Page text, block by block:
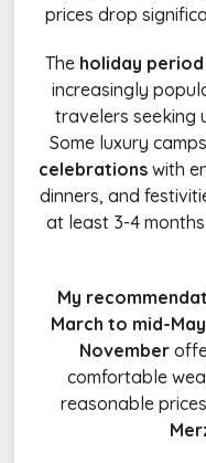
prices drop
The holiday
increasingly
travelers seeking
Some luxury
celebrationswith
dinners, and
at least 3-4
My
March to mid-
November
comfortable
reasonable